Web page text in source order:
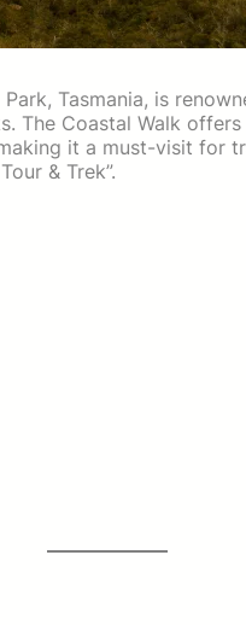
Tasmania, is
The Coastal Walk
it a must-visit for
& Trek”.